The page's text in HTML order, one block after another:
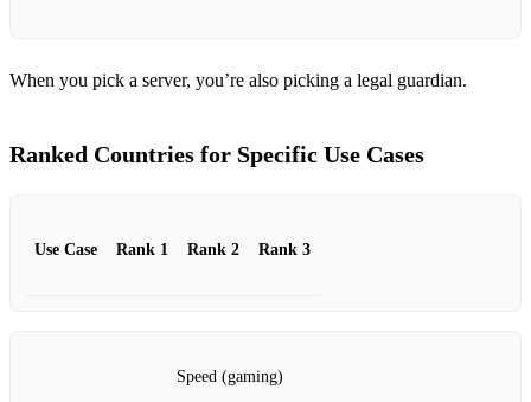
When you pick a server, you’re also picking a legal guardian.
Ranked Countries for Specific Use Cases
Use Case Rank 1 Rank 2 Rank 3
Speed (gaming)